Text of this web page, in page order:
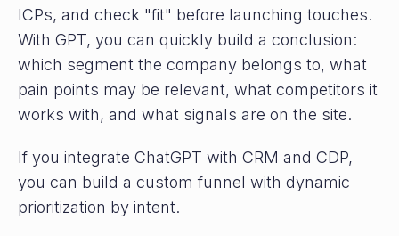
ICPs, and check "fit" before launching touches.
With GPT, you can quickly build a conclusion:
which segment the company belongs to, what
pain points may be relevant, what competitors it
works with, and what signals are on the site.
If you integrate ChatGPT with CRM and CDP,
you can build a custom funnel with dynamic
prioritization by intent.